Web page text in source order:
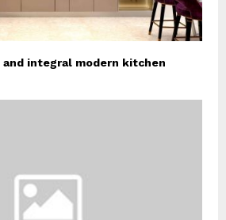
and integral modern kitchen